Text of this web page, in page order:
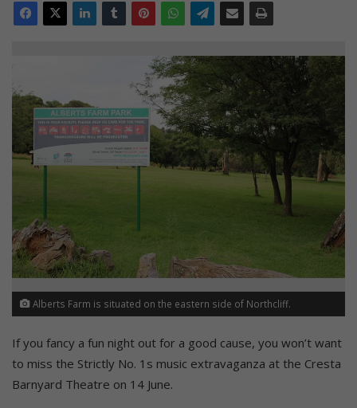
Alberts Farm is situated on the eastern side of Northcliff.
If you fancy a fun night out for a good cause, you won’t want
to miss the Strictly No. 1s music extravaganza at the Cresta
Barnyard Theatre on 14 June.